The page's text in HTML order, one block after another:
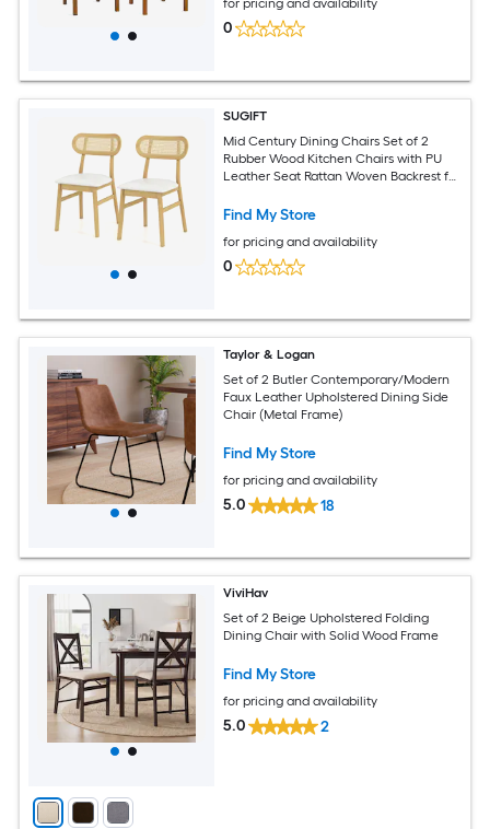
for pricing and availability
0
SUGIFT
Mid Century Dining Chairs Set of 2
Rubber Wood Kitchen Chairs with PU
Leather Seat Rattan Woven Backrest for
Find My Store
for pricing and availability
0
Taylor & Logan
Set of 2 Butler Contemporary/Modern
Faux Leather Upholstered Dining Side
Chair (Metal Frame)
Find My Store
for pricing and availability
5.0 18
ViviHav
Set of 2 Beige Upholstered Folding
Dining Chair with Solid Wood Frame
Find My Store
for pricing and availability
5.0 2